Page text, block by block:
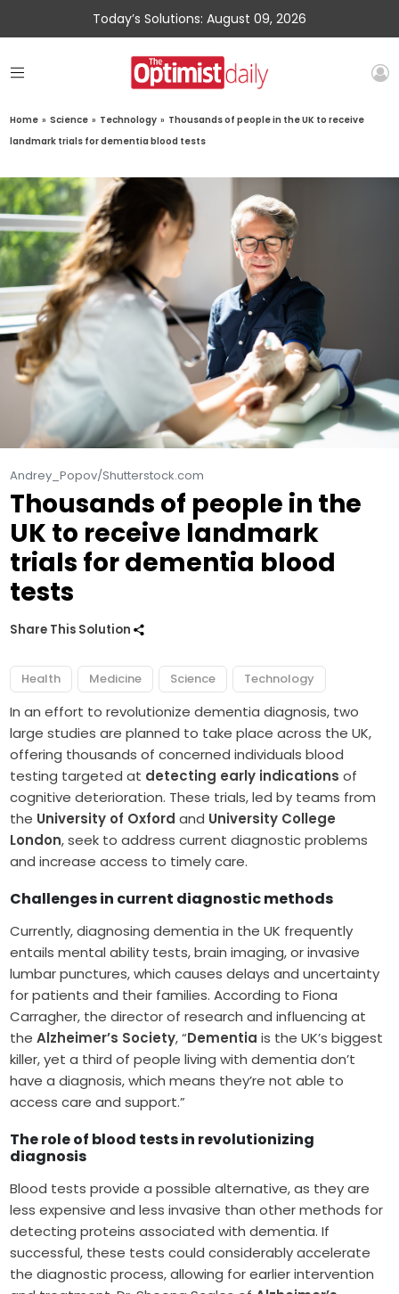
Today’s Solutions: August 09, 2026
Home » Science » Technology » Thousands of people in the UK to receive
landmark trials for dementia blood tests
Andrey_Popov/Shutterstock.com
Thousands of people in the
UK to receive landmark
trials for dementia blood
tests
Share This Solution
Health Medicine Science Technology
In an effort to revolutionize dementia diagnosis, two
large studies are planned to take place across the UK,
offering thousands of concerned individuals blood
testing targeted at detecting early indications of
cognitive deterioration. These trials, led by teams from
the University of Oxford and University College
London, seek to address current diagnostic problems
and increase access to timely care.
Challenges in current diagnostic methods
Currently, diagnosing dementia in the UK frequently
entails mental ability tests, brain imaging, or invasive
lumbar punctures, which causes delays and uncertainty
for patients and their families. According to Fiona
Carragher, the director of research and influencing at
theAlzheimer’s Society, “Dementia is the UK’s biggest
killer, yet a third of people living with dementia don’t
have a diagnosis, which means they’re not able to
access care and support.”
The role of blood tests in revolutionizing
diagnosis
Blood tests provide a possible alternative, as they are
less expensive and less invasive than other methods for
detecting proteins associated with dementia. If
successful, these tests could considerably accelerate
the diagnostic process, allowing for earlier intervention